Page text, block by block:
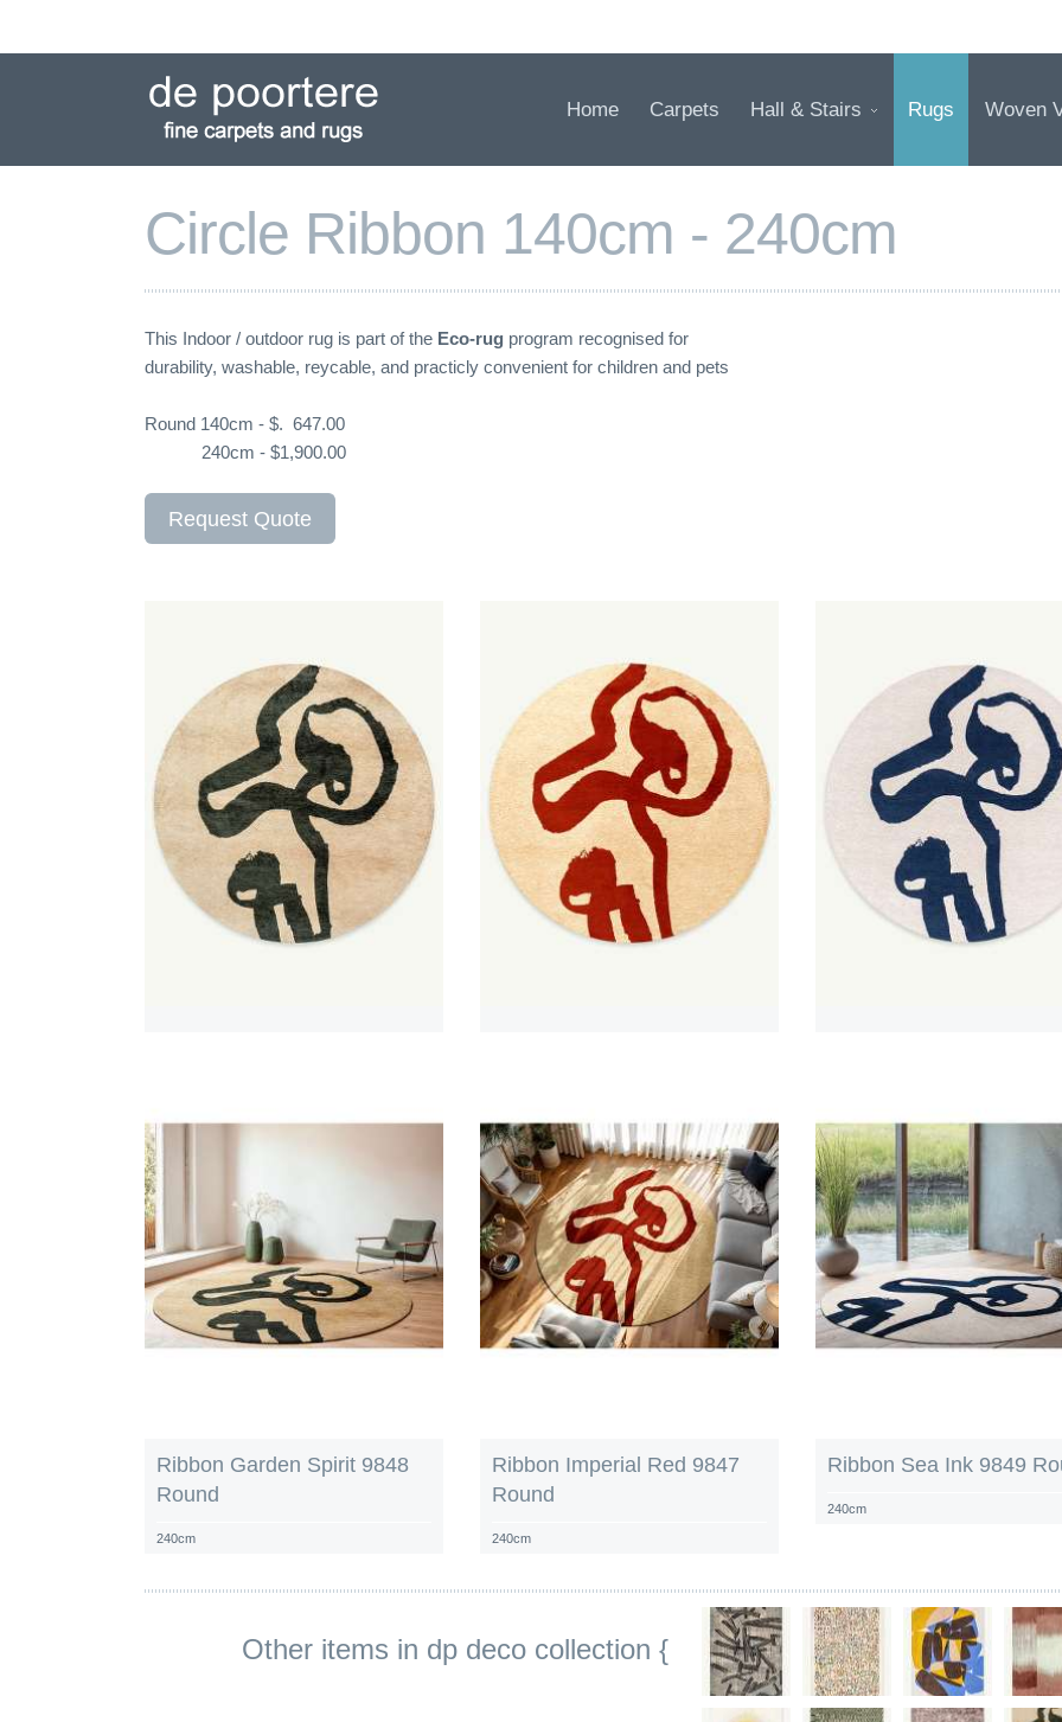
Home Carpets Hall & Stairs Rugs Woven
Circle Ribbon 140cm - 240cm
This Indoor / outdoor rug is part of the Eco-rug program recognised for
durability, washable, reycable, and practicly convenient for children and pets
Round 140cm - $. 647.00
240cm - $1,900.00
Request Quote
Ribbon Garden Spirit 9848
Round
240cm
Ribbon Imperial Red 9847
Round
240cm
Ribbon Sea Ink 9849
240cm
Other items in dp deco collection {